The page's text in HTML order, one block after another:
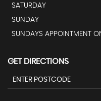
SATURDAY
SUNDAY
SUNDAYS APPOINTMENT
GET DIRECTIONS